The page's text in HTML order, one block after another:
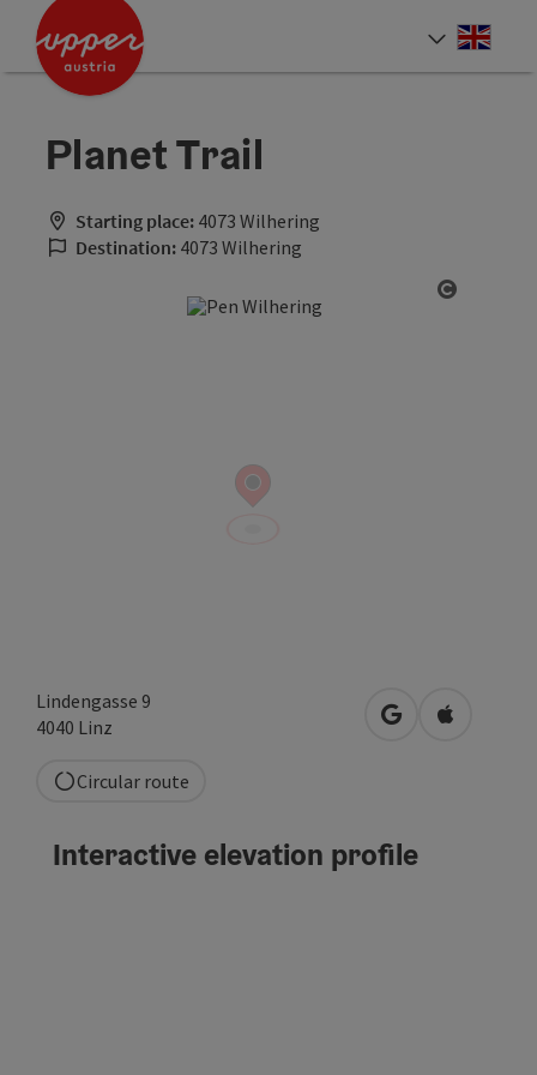
Accesskey
Accesskey
Accesskey
Planet Trail
Starting place: 4073 Wilhering
Destination: 4073 Wilhering
Lindengasse 9
4040 Linz open in Google
Open in
Circular route
Interactive elevation profile